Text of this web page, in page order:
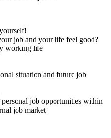
job and your life feel good?
working life
situation and future job
job opportunities within
job market